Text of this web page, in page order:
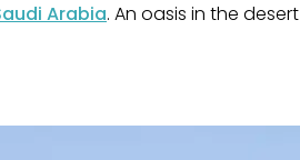
Arabia. An oasis in the